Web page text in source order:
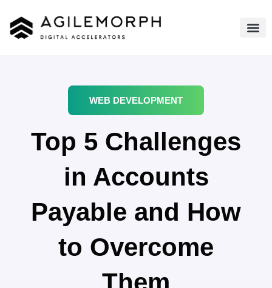
WEB DEVELOPMENT
Top 5 Challenges
in Accounts
Payable and How
to Overcome
Them